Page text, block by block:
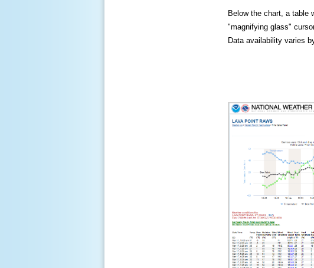
Below the chart, a table
"magnifying glass"
Data availability varies